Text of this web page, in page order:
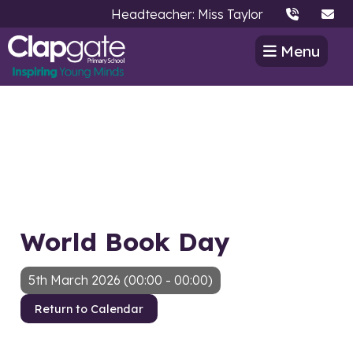
Headteacher: Miss Taylor
Menu
World Book Day
5th March 2026 (00:00 - 00:00)
Return to Calendar